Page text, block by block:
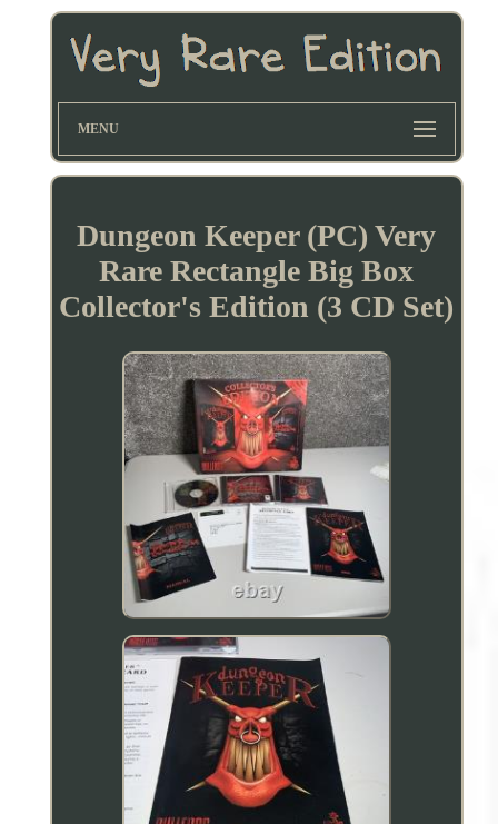
MENU
Dungeon Keeper (PC) Very
Rare Rectangle Big Box
Collector's Edition (3 CD Set)